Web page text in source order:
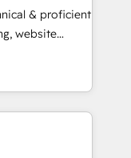
analysis,
leads.
& proficient
website
in multi-hub
Impact